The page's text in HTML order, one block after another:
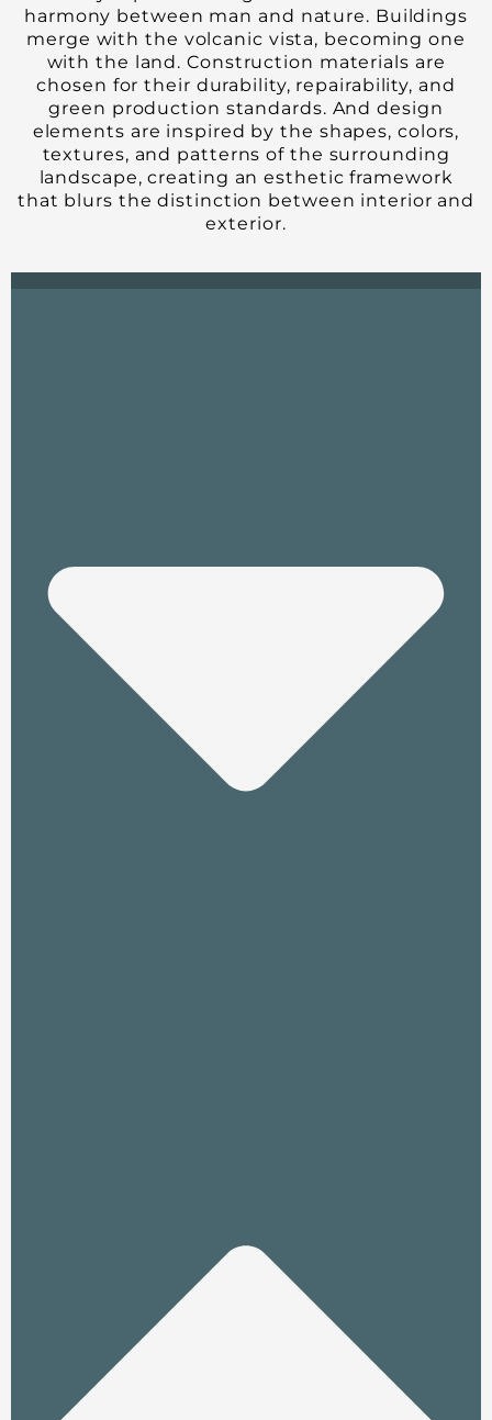
harmony between man and nature. Buildings
merge with the volcanic vista, becoming one
with the land. Construction materials are
chosen for their durability, repairability, and
green production standards. And design
elements are inspired by the shapes, colors,
textures, and patterns of the surrounding
landscape, creating an esthetic framework
that blurs the distinction between interior and
exterior.